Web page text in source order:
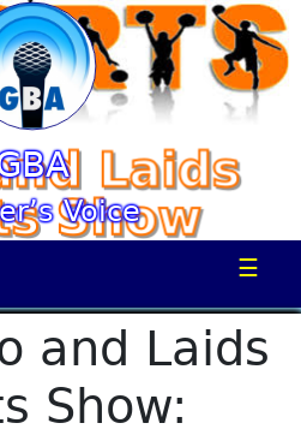
Voice
☰
and Laids
Show: